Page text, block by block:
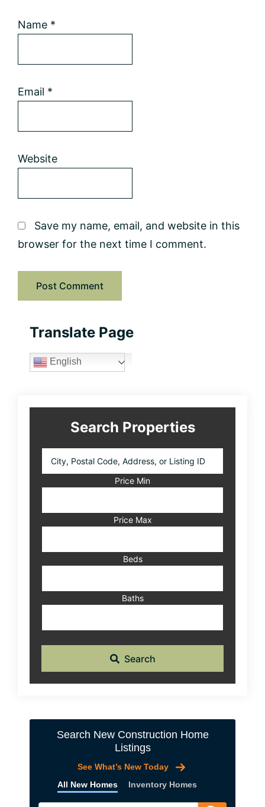
Name *
Email *
Website
Save my name, email, and website in this
browser for the next time I comment.
Primary
Sidebar
Translate Page
English
Search Properties
Postal
Listing
ID
Price Min
Price Max
Beds
Baths
Search
Search New Construction Home
Listings
All New Homes Inventory Homes
See What’s New Today